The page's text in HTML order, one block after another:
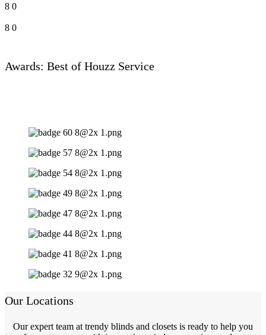
8 0
8 0
Awards: Best of Houzz Service
Our Locations
Our expert team at trendy blinds and closets is ready to help you